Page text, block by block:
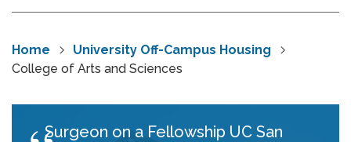
Home
University Off-Campus Housing
College of Arts and Sciences
Surgeon on a Fellowship UC San